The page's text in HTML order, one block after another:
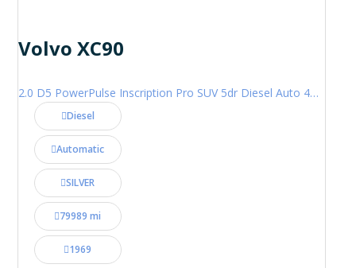
Volvo XC90
2.0 D5 PowerPulse Inscription Pro SUV 5dr Diesel Auto 4WD Euro 6 (s/s) (235 ps)
Diesel
Automatic
SILVER
79989 mi
1969